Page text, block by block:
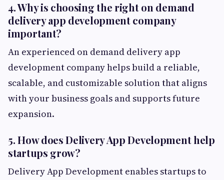
4. Why is choosing the right on demand
delivery app development company
important?
An experienced on demand delivery app
development company helps build a reliable,
scalable, and customizable solution that aligns
with your business goals and supports future
expansion.
5. How does Delivery App Development help
startups grow?
Delivery App Development enables startups to